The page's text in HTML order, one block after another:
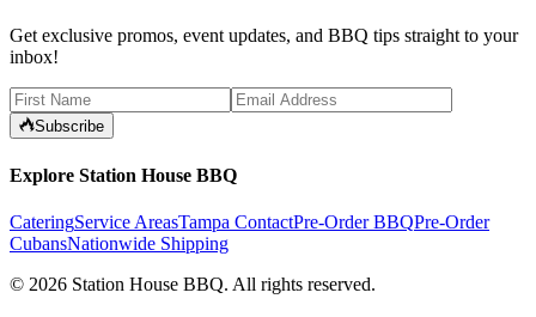
Get exclusive promos, event updates, and BBQ tips straight to your
inbox!
Subscribe
Explore Station House BBQ
CateringService AreasTampa ContactPre-Order BBQPre-Order
CubansNationwide Shipping
© 2026 Station House BBQ. All rights reserved.